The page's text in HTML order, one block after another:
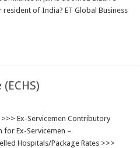
of India? ET Global Business
>>> Ex-Servicemen Contributory
for Ex-Servicemen –
Hospitals/Package Rates >>>